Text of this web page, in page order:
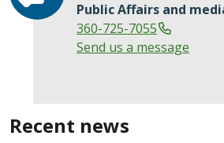
Public Affairs and
360-725-7055
Send us a message
Recent news